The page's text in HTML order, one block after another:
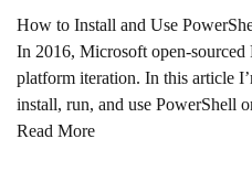
How to Install and Use
In 2016, Microsoft open-sourced
platform iteration. In this article
install, run, and use PowerShell
Read More